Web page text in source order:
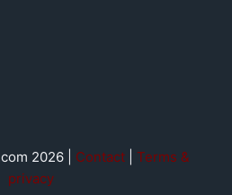
2026 | Contact
Terms &
privacy